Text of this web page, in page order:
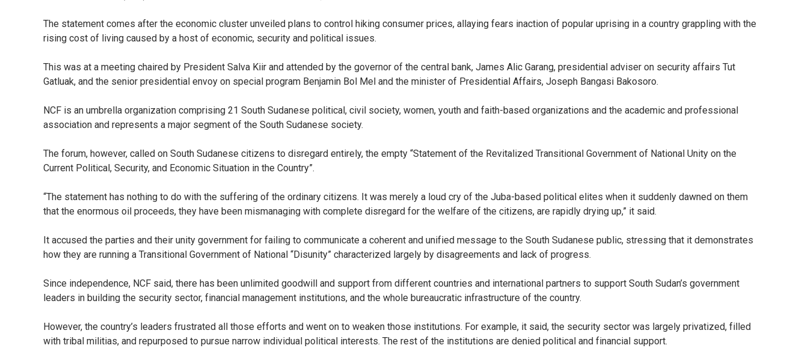
The statement comes after the economic cluster unveiled plans to control hiking consumer prices, allaying fears inaction of popular uprising in a country grappling with the
rising cost of living caused by a host of economic, security and political issues.
This was at a meeting chaired by President Salva Kiir and attended by the governor of the central bank, James Alic Garang, presidential adviser on security affairs Tut
Gatluak, and the senior presidential envoy on special program Benjamin Bol Mel and the minister of Presidential Affairs, Joseph Bangasi Bakosoro.
NCF is an umbrella organization comprising 21 South Sudanese political, civil society, women, youth and faith-based organizations and the academic and professional
association and represents a major segment of the South Sudanese society.
The forum, however, called on South Sudanese citizens to disregard entirely, the empty “Statement of the Revitalized Transitional Government of National Unity on the
Current Political, Security, and Economic Situation in the Country”.
“The statement has nothing to do with the suffering of the ordinary citizens. It was merely a loud cry of the Juba-based political elites when it suddenly dawned on them
that the enormous oil proceeds, they have been mismanaging with complete disregard for the welfare of the citizens, are rapidly drying up,” it said.
It accused the parties and their unity government for failing to communicate a coherent and unified message to the South Sudanese public, stressing that it demonstrates
how they are running a Transitional Government of National “Disunity” characterized largely by disagreements and lack of progress.
Since independence, NCF said, there has been unlimited goodwill and support from different countries and international partners to support South Sudan’s government
leaders in building the security sector, financial management institutions, and the whole bureaucratic infrastructure of the country.
However, the country’s leaders frustrated all those efforts and went on to weaken those institutions. For example, it said, the security sector was largely privatized, filled
with tribal militias, and repurposed to pursue narrow individual political interests. The rest of the institutions are denied political and financial support.